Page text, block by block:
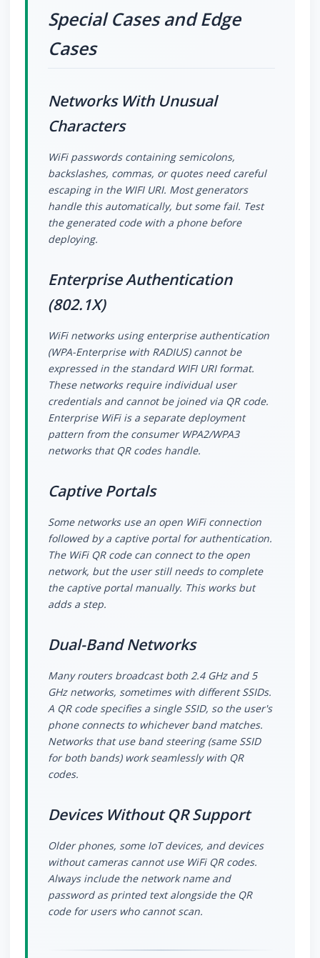
Special Cases and Edge
Cases
Networks With Unusual
Characters
WiFi passwords containing semicolons,
backslashes, commas, or quotes need careful
escaping in the WIFI URI. Most generators
handle this automatically, but some fail. Test
the generated code with a phone before
deploying.
Enterprise Authentication
(802.1X)
WiFi networks using enterprise authentication
(WPA-Enterprise with RADIUS) cannot be
expressed in the standard WIFI URI format.
These networks require individual user
credentials and cannot be joined via QR code.
Enterprise WiFi is a separate deployment
pattern from the consumer WPA2/WPA3
networks that QR codes handle.
Captive Portals
Some networks use an open WiFi connection
followed by a captive portal for authentication.
The WiFi QR code can connect to the open
network, but the user still needs to complete
the captive portal manually. This works but
adds a step.
Dual-Band Networks
Many routers broadcast both 2.4 GHz and 5
GHz networks, sometimes with different SSIDs.
A QR code specifies a single SSID, so the user's
phone connects to whichever band matches.
Networks that use band steering (same SSID
for both bands) work seamlessly with QR
codes.
Devices Without QR Support
Older phones, some IoT devices, and devices
without cameras cannot use WiFi QR codes.
Always include the network name and
password as printed text alongside the QR
code for users who cannot scan.